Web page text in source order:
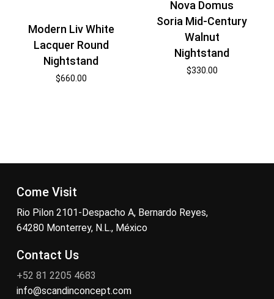
Modern Liv White
Lacquer Round
Nightstand
$660.00
Nova Domus
Soria Mid-Century
Walnut
Nightstand
$330.00
Come Visit
Rio Pilon 2101-Despacho A, Bernardo Reyes,
64280 Monterrey, N.L., México
Contact Us
+52 81 2205 4683
info@scandinconcept.com